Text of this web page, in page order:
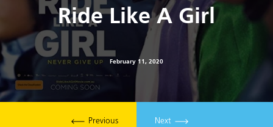
Ride Like A Girl
February 11, 2020
Previous Next